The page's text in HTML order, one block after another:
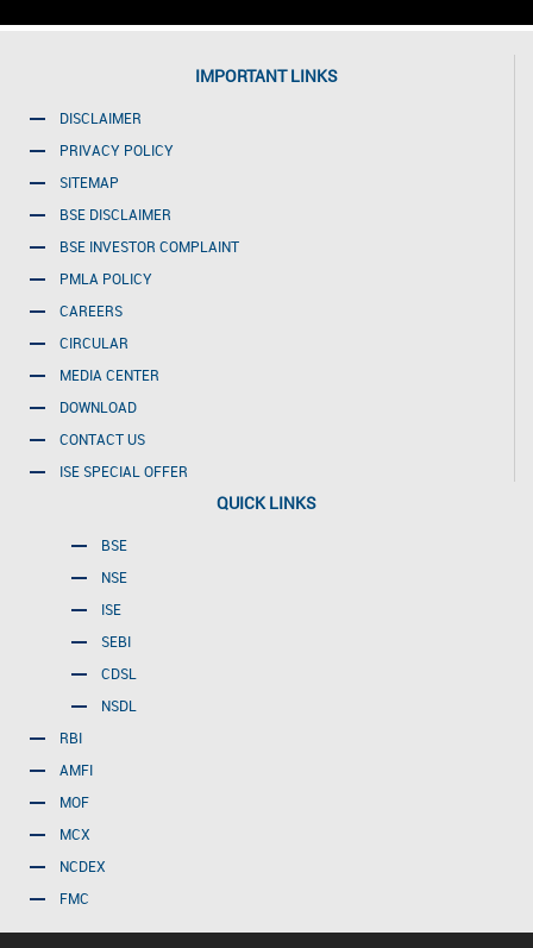
IMPORTANT LINKS
DISCLAIMER
PRIVACY POLICY
SITEMAP
BSE DISCLAIMER
BSE INVESTOR COMPLAINT
PMLA POLICY
CAREERS
CIRCULAR
MEDIA CENTER
DOWNLOAD
CONTACT US
ISE SPECIAL OFFER
QUICK LINKS
BSE
NSE
ISE
SEBI
CDSL
NSDL
RBI
AMFI
MOF
MCX
NCDEX
FMC